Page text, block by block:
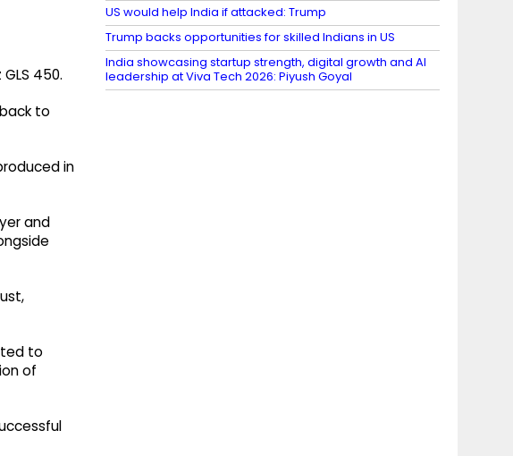
450.
to
in
and
to
of
US would help India if attacked: Trump
Trump backs opportunities for skilled Indians in US
India showcasing startup strength, digital growth and AI
leadership at Viva Tech 2026: Piyush Goyal